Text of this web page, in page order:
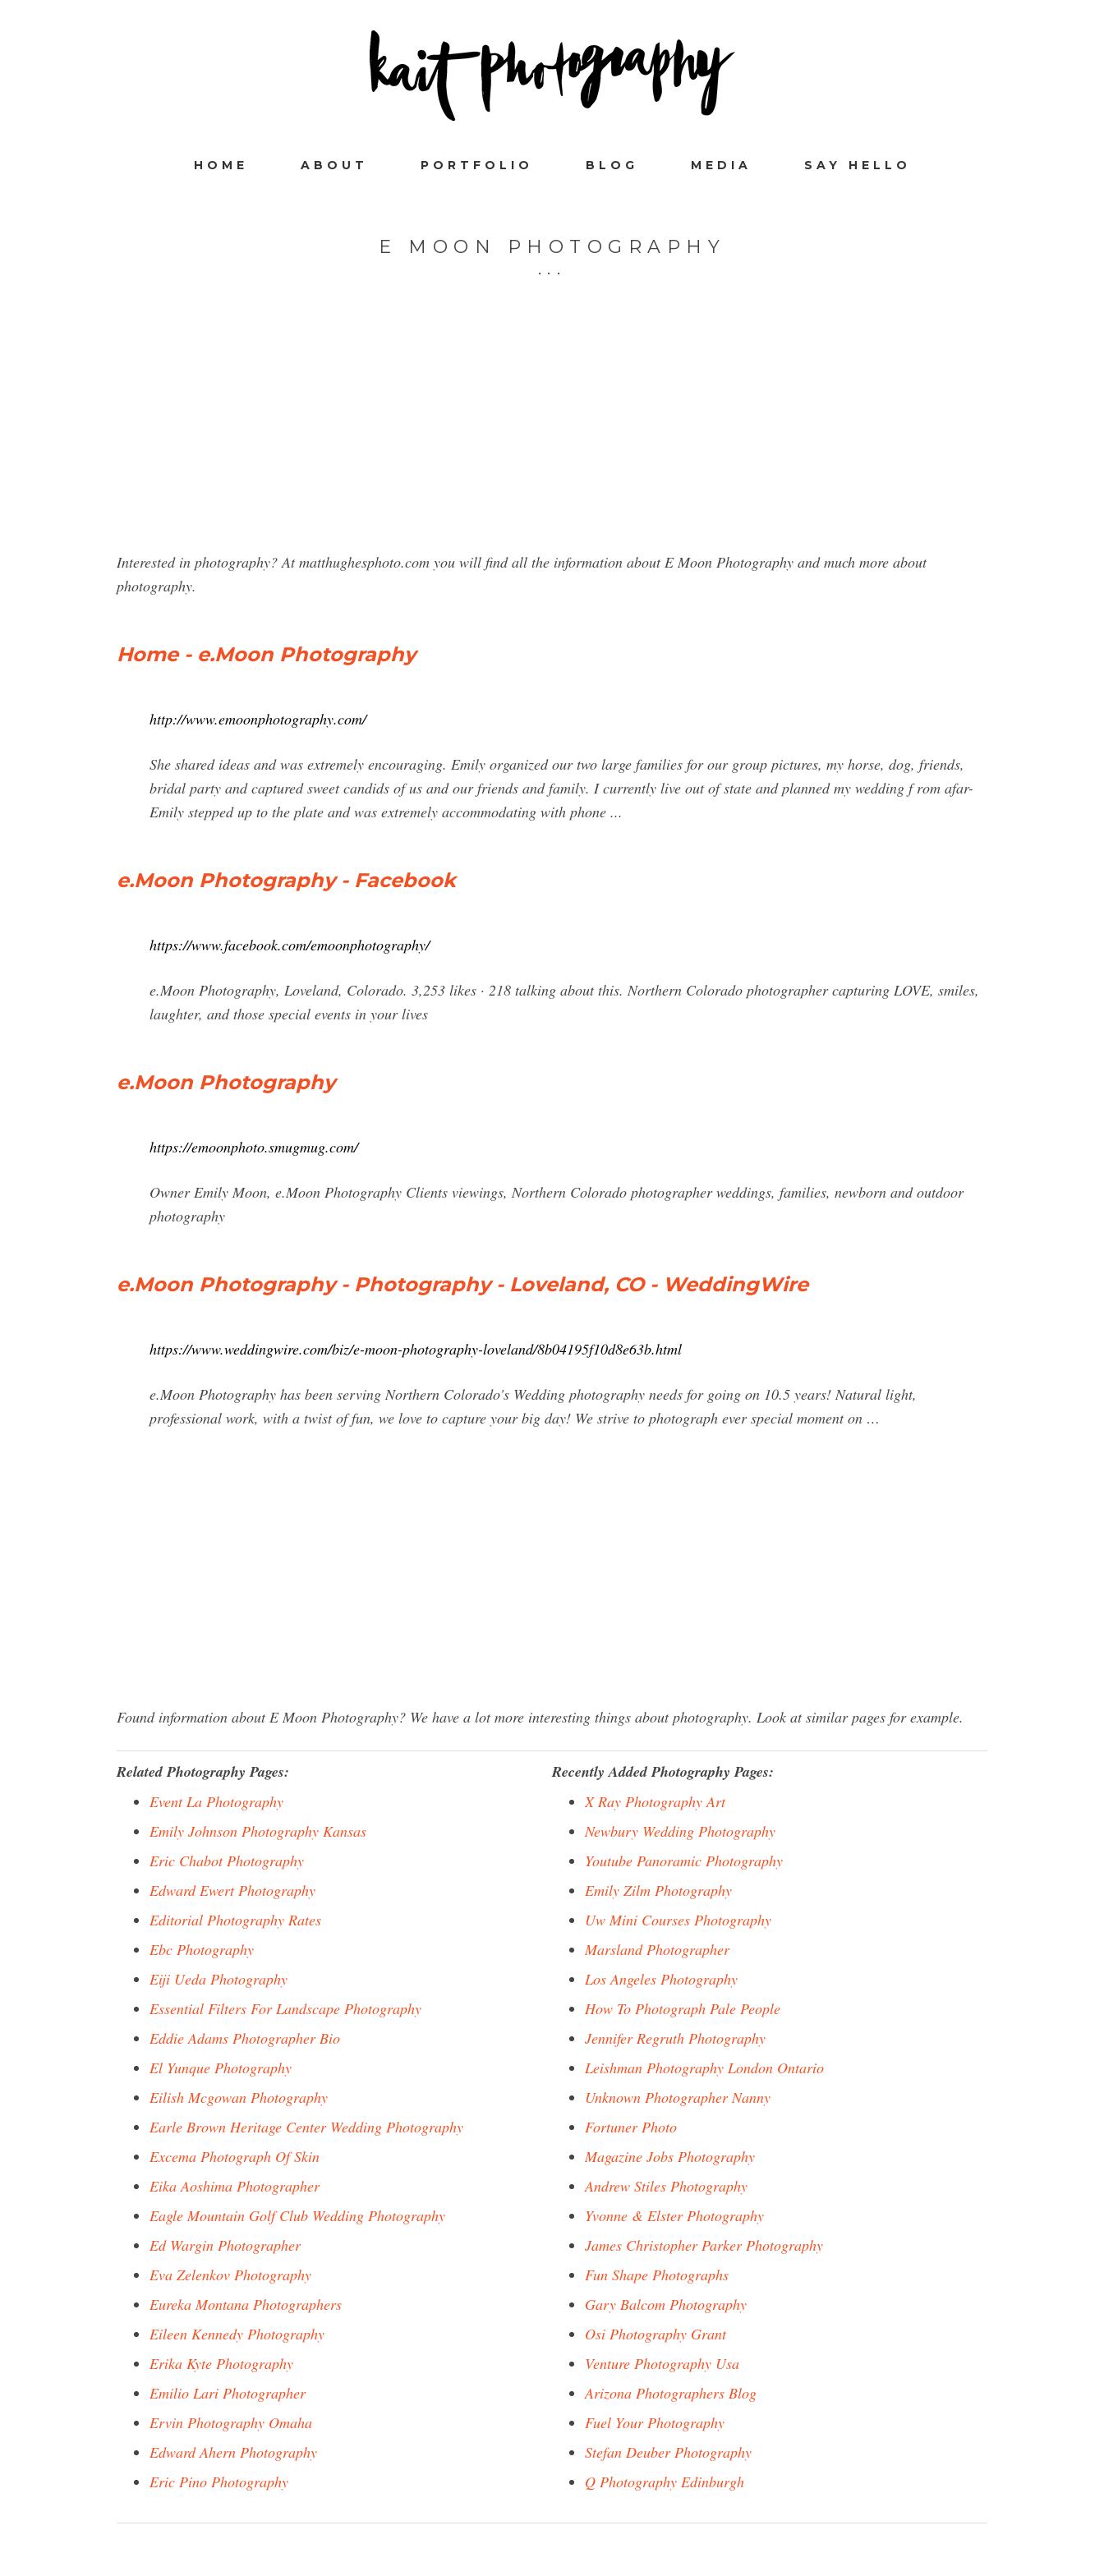
HOME ABOUT PORTFOLIO BLOG MEDIA SAY HELLO
E MOON PHOTOGRAPHY
Interested in photography? At matthughesphoto.com you will find all the information about E Moon Photography and much more about
photography.
Home - e.Moon Photography
http://www.emoonphotography.com/
She shared ideas and was extremely encouraging. Emily organized our two large families for our group pictures, my horse, dog, friends,
bridal party and captured sweet candids of us and our friends and family. I currently live out of state and planned my wedding f rom afar-
Emily stepped up to the plate and was extremely accommodating with phone ...
e.Moon Photography - Facebook
https://www.facebook.com/emoonphotography/
e.Moon Photography, Loveland, Colorado. 3,253 likes · 218 talking about this. Northern Colorado photographer capturing LOVE, smiles,
laughter, and those special events in your lives
e.Moon Photography
https://emoonphoto.smugmug.com/
Owner Emily Moon, e.Moon Photography Clients viewings, Northern Colorado photographer weddings, families, newborn and outdoor
photography
e.Moon Photography - Photography - Loveland, CO - WeddingWire
https://www.weddingwire.com/biz/e-moon-photography-loveland/8b04195f10d8e63b.html
e.Moon Photography has been serving Northern Colorado's Wedding photography needs for going on 10.5 years! Natural light,
professional work, with a twist of fun, we love to capture your big day! We strive to photograph ever special moment on …
Found information about E Moon Photography? We have a lot more interesting things about photography. Look at similar pages for example.
Related Photography Pages:
Event La Photography
Emily Johnson Photography Kansas
Eric Chabot Photography
Edward Ewert Photography
Editorial Photography Rates
Ebc Photography
Eiji Ueda Photography
Essential Filters For Landscape Photography
Eddie Adams Photographer Bio
El Yunque Photography
Eilish Mcgowan Photography
Earle Brown Heritage Center Wedding Photography
Excema Photograph Of Skin
Eika Aoshima Photographer
Eagle Mountain Golf Club Wedding Photography
Ed Wargin Photographer
Eva Zelenkov Photography
Eureka Montana Photographers
Eileen Kennedy Photography
Erika Kyte Photography
Emilio Lari Photographer
Ervin Photography Omaha
Edward Ahern Photography
Eric Pino Photography
Recently Added Photography Pages:
X Ray Photography Art
Newbury Wedding Photography
Youtube Panoramic Photography
Emily Zilm Photography
Uw Mini Courses Photography
Marsland Photographer
Los Angeles Photography
How To Photograph Pale People
Jennifer Regruth Photography
Leishman Photography London Ontario
Unknown Photographer Nanny
Fortuner Photo
Magazine Jobs Photography
Andrew Stiles Photography
Yvonne & Elster Photography
James Christopher Parker Photography
Fun Shape Photographs
Gary Balcom Photography
Osi Photography Grant
Venture Photography Usa
Arizona Photographers Blog
Fuel Your Photography
Stefan Deuber Photography
Q Photography Edinburgh